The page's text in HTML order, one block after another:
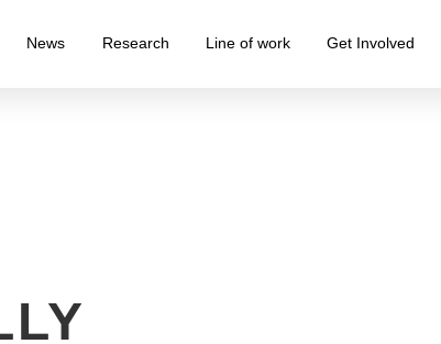
News Research Line of work Get Involved